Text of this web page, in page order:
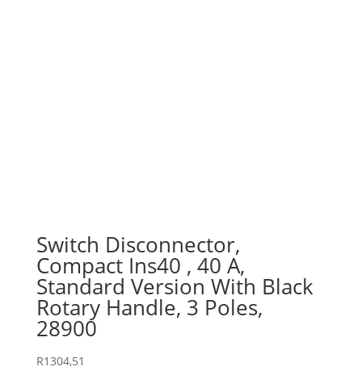
Switch Disconnector,
Compact Ins40 , 40 A,
Standard Version With Black
Rotary Handle, 3 Poles,
28900
R1304,51